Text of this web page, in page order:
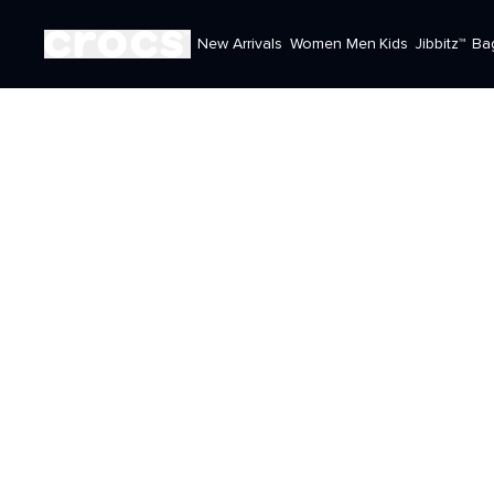
New Arrivals Women Men Kids Jibbitz™